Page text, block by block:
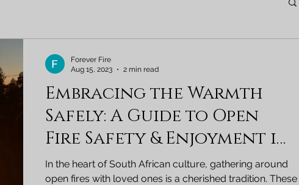
Embracing the Warmth
Safely: A Guide to Open
Fire Safety & Enjoyment in
South Africa
In the heart of South African culture, gathering around
open fires with loved ones is a cherished tradition. These
Forever Fire
Aug 15, 2023
2 min read